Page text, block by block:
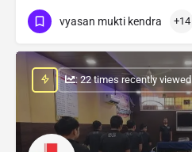
vyasan mukti kendra +14
: 22 times recently viewed